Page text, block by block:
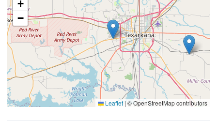
+
−
Leaflet | © OpenStreetMap contributors